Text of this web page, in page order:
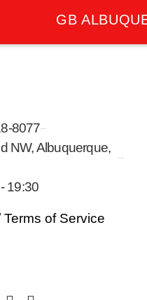
8077
NW, Albuquerque,
19:30
Terms of Service
GB